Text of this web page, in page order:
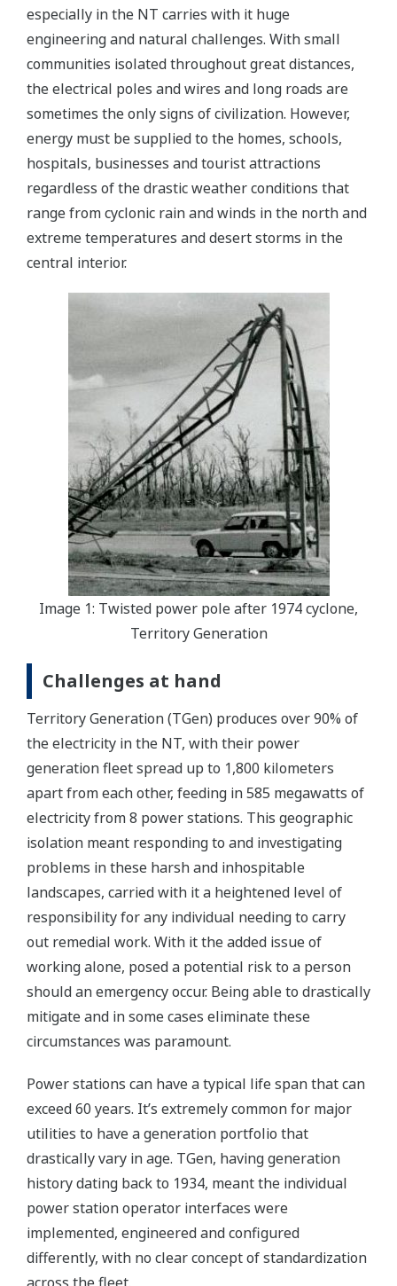
especially in the NT carries with it huge
engineering and natural challenges. With small
communities isolated throughout great distances,
the electrical poles and wires and long roads are
sometimes the only signs of civilization. However,
energy must be supplied to the homes, schools,
hospitals, businesses and tourist attractions
regardless of the drastic weather conditions that
range from cyclonic rain and winds in the north and
extreme temperatures and desert storms in the
central interior.
Image 1: Twisted power pole after 1974 cyclone,
Territory Generation
Challenges at hand
Territory Generation (TGen) produces over 90% of
the electricity in the NT, with their power
generation fleet spread up to 1,800 kilometers
apart from each other, feeding in 585 megawatts of
electricity from 8 power stations. This geographic
isolation meant responding to and investigating
problems in these harsh and inhospitable
landscapes, carried with it a heightened level of
responsibility for any individual needing to carry
out remedial work. With it the added issue of
working alone, posed a potential risk to a person
should an emergency occur. Being able to drastically
mitigate and in some cases eliminate these
circumstances was paramount.
Power stations can have a typical life span that can
exceed 60 years. It’s extremely common for major
utilities to have a generation portfolio that
drastically vary in age. TGen, having generation
history dating back to 1934, meant the individual
power station operator interfaces were
implemented, engineered and configured
differently, with no clear concept of standardization